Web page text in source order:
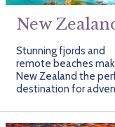
New
Stunning fjords and
remote beaches
New Zealand the
destination for